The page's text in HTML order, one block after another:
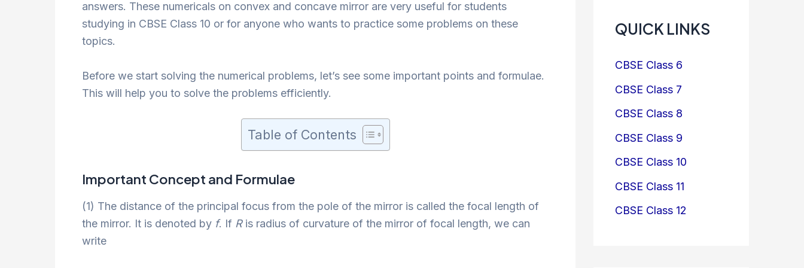
answers. These numericals on convex and concave mirror are very useful for students
studying in CBSE Class 10 or for anyone who wants to practice some problems on these
topics.
Before we start solving the numerical problems, let’s see some important points and formulae.
This will help you to solve the problems efficiently.
Table of Contents
Important Concept and Formulae
(1) The distance of the principal focus from the pole of the mirror is called the focal length of
the mirror. It is denoted by f. If Ris radius of curvature of the mirror of focal length, we can
write
QUICK LINKS
CBSE Class 6
CBSE Class 7
CBSE Class 8
CBSE Class 9
CBSE Class 10
CBSE Class 11
CBSE Class 12